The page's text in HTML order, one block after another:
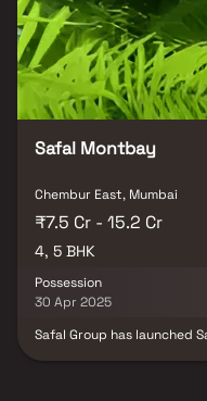
Safal Montbay
Chembur East, Mumbai
₹7.5 Cr - 15.2 Cr
4, 5 BHK
Possession
30 Apr 2025
Safal Group has launched